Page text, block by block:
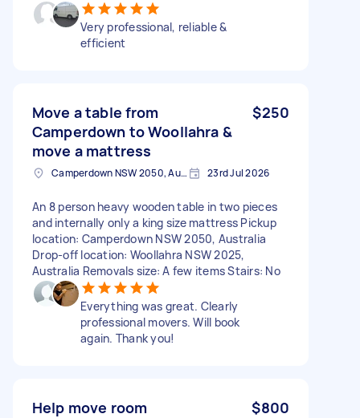
Very professional, reliable &
efficient
Move a table from
Camperdown to Woollahra &
move a mattress
$250
Camperdown NSW 2050, Australia 23rd Jul 2026
An 8 person heavy wooden table in two pieces
and internally only a king size mattress Pickup
location: Camperdown NSW 2050, Australia
Drop-off location: Woollahra NSW 2025,
Australia Removals size: A few items Stairs: No
Everything was great. Clearly
professional movers. Will book
again. Thank you!
Help move room $800